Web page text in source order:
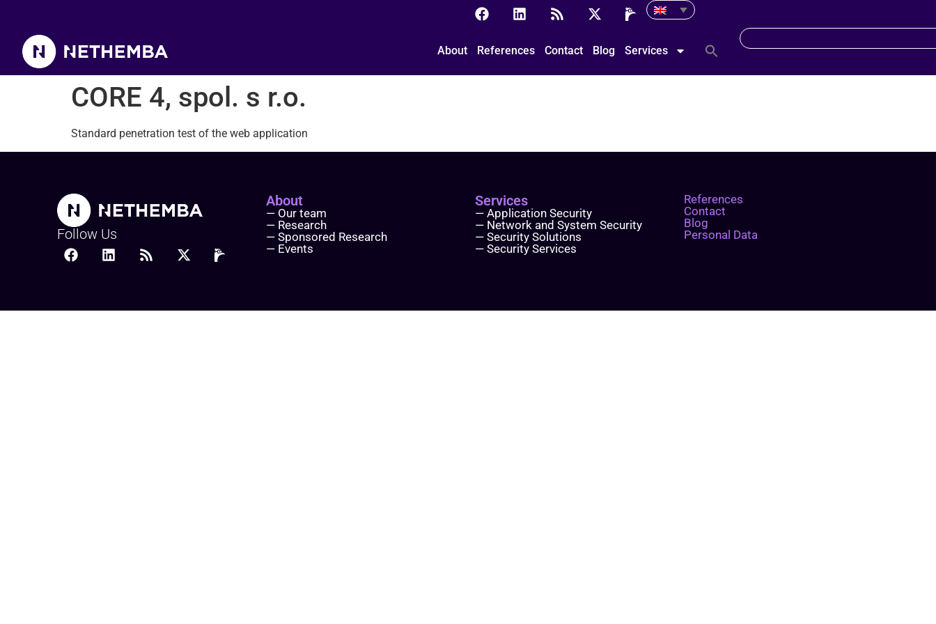
About References Contact Blog Services
CORE 4, spol. s r.o.
Standard penetration test of the web application
Follow Us
About
— Our team
— Research
— Sponsored Research
— Events
Services
— Application Security
— Network and System Security
— Security Solutions
— Security Services
References
Contact
Blog
Personal Data